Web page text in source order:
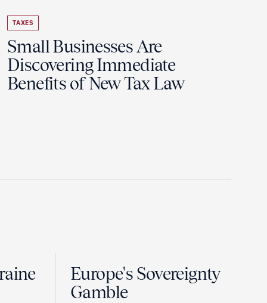
TAXES
Small Businesses Are
Discovering Immediate
Benefits of New Tax Law
Europe's Sovereignty
Gamble